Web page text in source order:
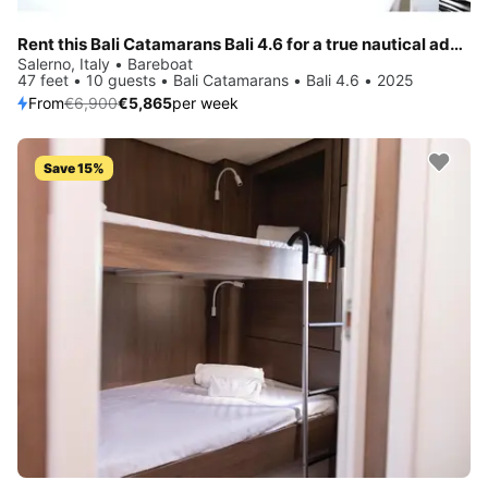
Rent this Bali Catamarans Bali 4.6 for a true nautical adventure
Salerno, Italy • Bareboat
47 feet • 10 guests • Bali Catamarans • Bali 4.6 • 2025
From€6,900€5,865per week
Save 15%